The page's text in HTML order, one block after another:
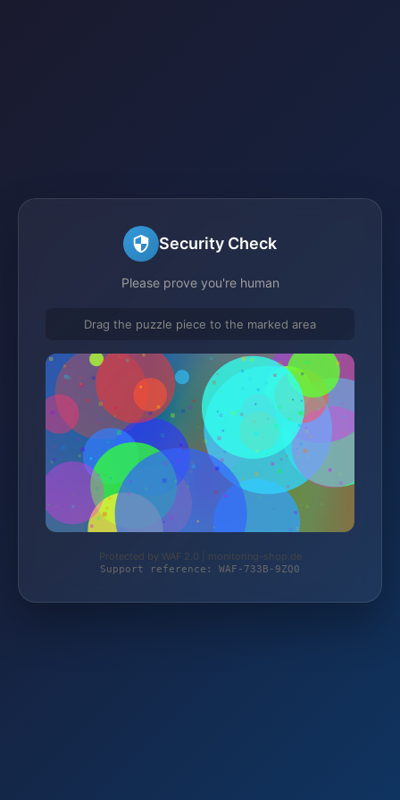
Security Check
Please prove you're human
Drag the puzzle piece to the marked area
Protected by WAF 2.0 | monitoring-shop.de
Support reference: WAF-733B-9ZQ0